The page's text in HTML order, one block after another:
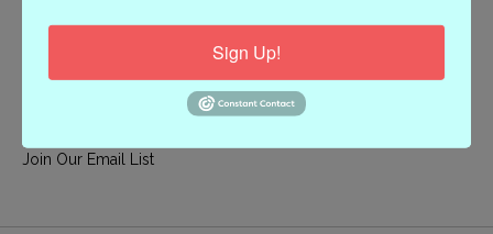
Join Our Email List
Sign Up!